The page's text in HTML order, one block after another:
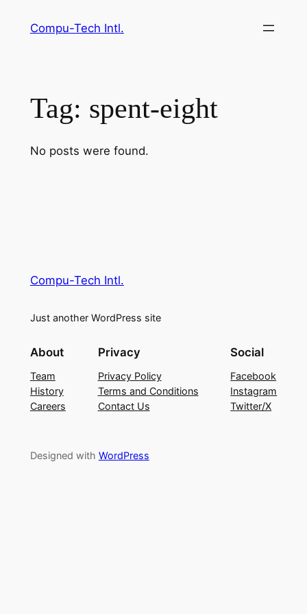
Compu-Tech Intl.
Tag: spent-eight
No posts were found.
Compu-Tech Intl.
Just another WordPress site
About
Team
History
Careers
Privacy
Privacy Policy
Terms and Conditions
Contact Us
Social
Facebook
Instagram
Twitter/X
Designed with WordPress